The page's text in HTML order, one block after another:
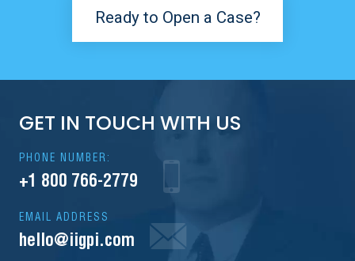
Ready to Open a Case?
GET IN TOUCH WITH US
PHONE NUMBER:
+1 800 766-2779
EMAIL ADDRESS
hello@iigpi.com